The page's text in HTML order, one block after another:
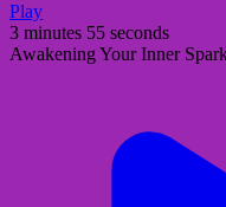
Play
3 minutes 55 seconds
Awakening Your Inner